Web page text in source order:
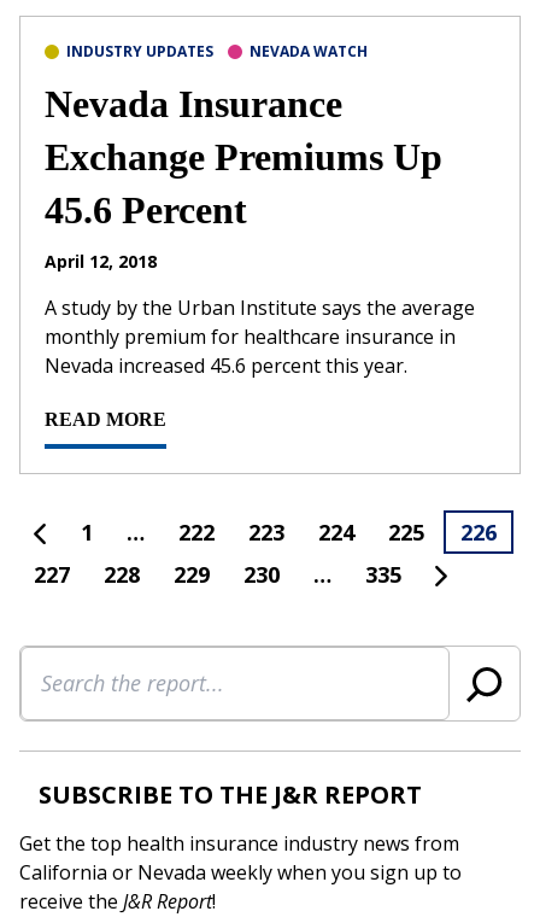
INDUSTRY UPDATES NEVADA WATCH
Nevada Insurance
Exchange Premiums Up
45.6 Percent
April 12, 2018
A study by the Urban Institute says the average
monthly premium for healthcare insurance in
Nevada increased 45.6 percent this year.
READ MORE
1 … 222 223 224 225
226
227
228 229 230 … 335
Search
SUBSCRIBE TO THE J&R REPORT
Get the top health insurance industry news from
California or Nevada weekly when you sign up to
receive the J&R Report!